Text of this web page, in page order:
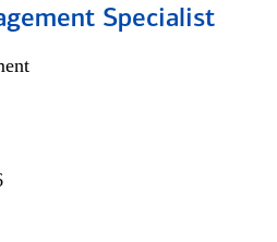
Specialist